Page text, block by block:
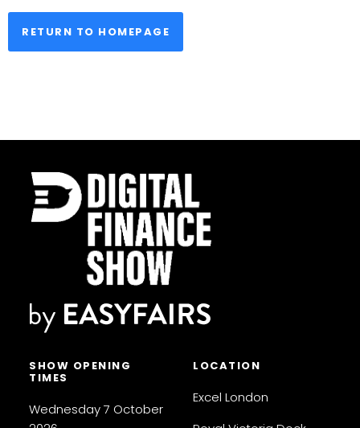
RETURN TO HOMEPAGE
SHOW OPENING
TIMES
Wednesday 7 October
LOCATION
Excel London